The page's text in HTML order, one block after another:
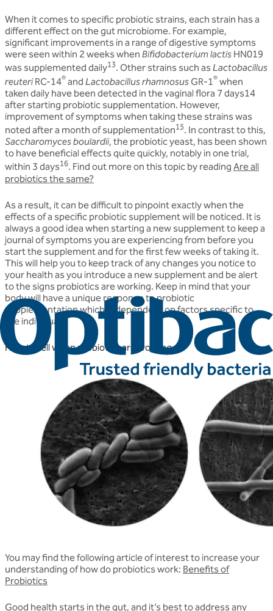
When it comes to specific probiotic strains, each strain has a
different effect on the gut microbiome. For example,
significant improvements in a range of digestive symptoms
were seen within 2 weeks when Bifidobacterium lactis HN019
was supplemented daily13. Other strains such asLactobacillus
reuteriRC-14® and Lactobacillus rhamnosus GR-1® when
taken daily have been detected in the vaginal flora 7 days14
after starting probiotic supplementation. However,
improvement of symptoms when taking these strains was
noted after a month of supplementation15. In contrast to this,
Saccharomyces boulardii, the probiotic yeast, has been shown
to have beneficial effects quite quickly, notably in one trial,
within 3 days16. Find out more on this topic by reading Are all
probiotics the same?
As a result, it can be difficult to pinpoint exactly when the
effects of a specific probiotic supplement will be noticed. It is
always a good idea when starting a new supplement to keep a
journal of symptoms you are experiencing from before you
start the supplement and for the first few weeks of taking it.
This will help you to keep track of any changes you notice to
your health as you introduce a new supplement and be alert
to the signs probiotics are working. Keep in mind that your
body will have a unique response to probiotic
supplementation which is dependent on factors specific to
the individual.
How to tell when probiotics are working
You may find the following article of interest to increase your
understanding of how do probiotics work: Benefits of
Probiotics
Good health starts in the gut, and it’s best to address any